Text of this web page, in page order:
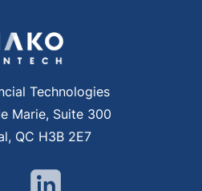
Technologies
Marie, Suite 300
QC H3B 2E7